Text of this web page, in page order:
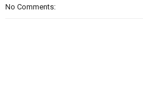
No Comments: